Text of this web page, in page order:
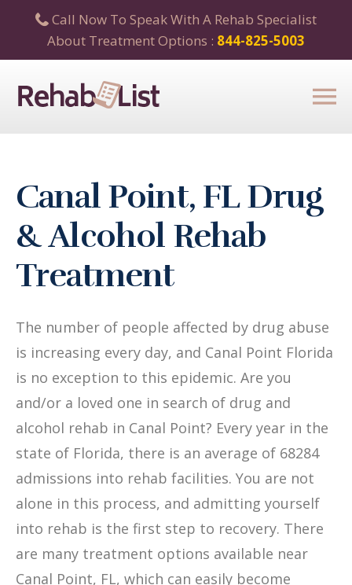
Call Now To Speak With A Rehab Specialist
About Treatment Options : 844-825-5003
Canal Point, FL Drug
& Alcohol Rehab
Treatment
The number of people affected by drug abuse
is increasing every day, and Canal Point Florida
is no exception to this epidemic. Are you
and/or a loved one in search of drug and
alcohol rehab in Canal Point? Every year in the
state of Florida, there is an average of 68284
admissions into rehab facilities. You are not
alone in this process, and admitting yourself
into rehab is the first step to recovery. There
are many treatment options available near
Canal Point, FL, which can easily become